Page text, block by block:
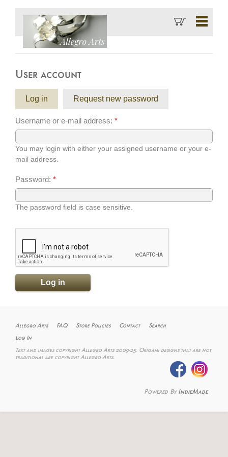
User account
Log in Request new password
Username or e-mail address: *
You may login with either your assigned username or your e-
mail address.
Password: *
The password field is case sensitive.
Allegro Arts FAQ Store Policies Contact
Search
Log In
Text and images copyright Allegro Arts 2009-25. Origami designs that are not
traditional are copyright Allegro Arts.
Powered By IndieMade